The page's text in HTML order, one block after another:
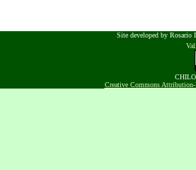
Site developed by Rosario
Creative Commons